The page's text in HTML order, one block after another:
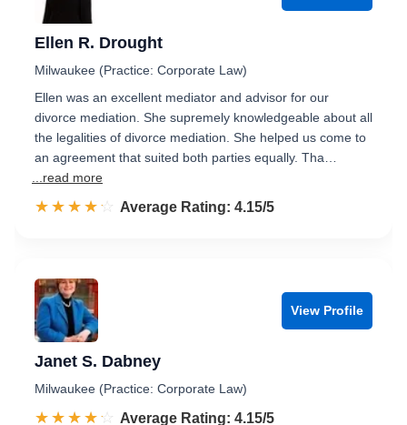
Ellen R. Drought
Milwaukee (Practice: Corporate Law)
Ellen was an excellent mediator and advisor for our
divorce mediation. She supremely knowledgeable about all
the legalities of divorce mediation. She helped us come to
an agreement that suited both parties equally. Tha…
...read more
☆☆☆☆☆
★★★★★ Rated 4.2 out of 5
Average Rating: 4.15/5
View Profile
Janet S. Dabney
Milwaukee (Practice: Corporate Law)
☆☆☆☆☆
★★★★★ Rated 4.2 out of 5
Average Rating: 4.15/5